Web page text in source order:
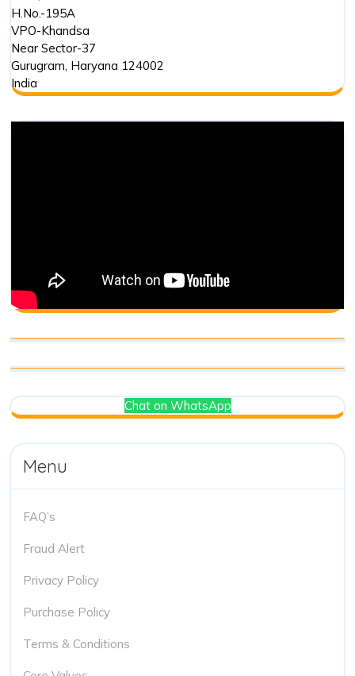
H.No.-195A
VPO-Khandsa
Near Sector-37
Gurugram, Haryana 124002
India
Chat on WhatsApp
Menu
FAQ’s
Fraud Alert
Privacy Policy
Purchase Policy
Terms & Conditions